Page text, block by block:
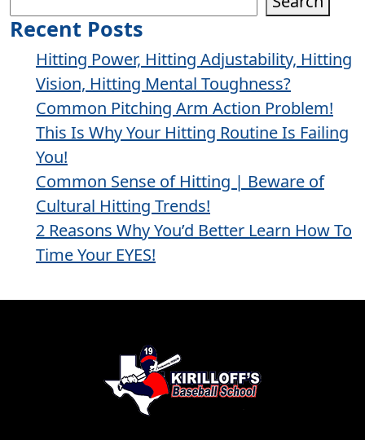
Recent Posts
Hitting Power, Hitting Adjustability, Hitting
Vision, Hitting Mental Toughness?
Common Pitching Arm Action Problem!
This Is Why Your Hitting Routine Is Failing
You!
Common Sense of Hitting | Beware of
Cultural Hitting Trends!
2 Reasons Why You’d Better Learn How To
Time Your EYES!